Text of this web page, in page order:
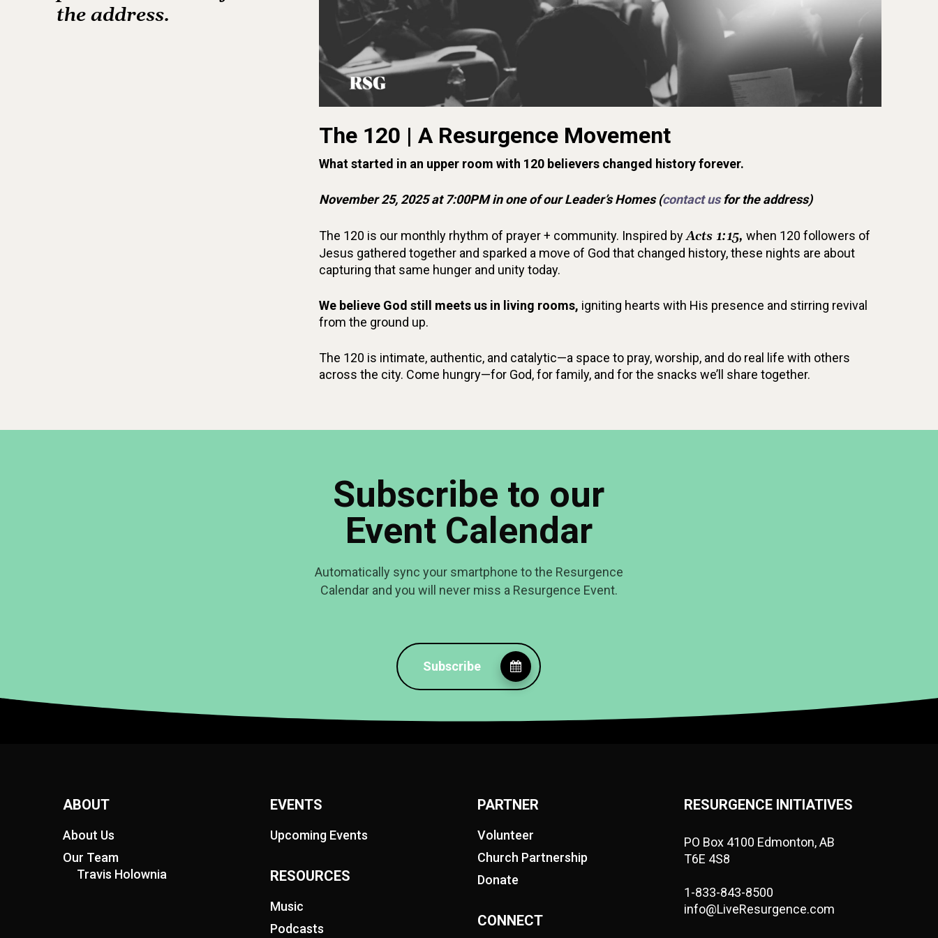
the address.
The 120 | A Resurgence Movement
What started in an upper room with 120 believers changed history forever.
November 25, 2025 at 7:00PM in one of our Leader’s Homes (contact usfor the address)
The 120 is our monthly rhythm of prayer + community. Inspired byActs 1:15, when 120 followers of
Jesus gathered together and sparked a move of God that changed history, these nights are about
capturing that same hunger and unity today.
We believe God still meets us in living rooms, igniting hearts with His presence and stirring revival
from the ground up.
The 120 is intimate, authentic, and catalytic—a space to pray, worship, and do real life with others
across the city. Come hungry—for God, for family, and for the snacks we’ll share together.
Subscribe to our
Event Calendar
Automatically sync your smartphone to the Resurgence
Calendar and you will never miss a Resurgence Event.
Subscribe
ABOUT
About Us
Our Team
Travis Holownia
EVENTS
Upcoming Events
RESOURCES
Music
Podcasts
PARTNER
Volunteer
Church Partnership
Donate
CONNECT
RESURGENCE INITIATIVES
PO Box 4100 Edmonton, AB
T6E 4S8
1-833-843-8500
info@LiveResurgence.com